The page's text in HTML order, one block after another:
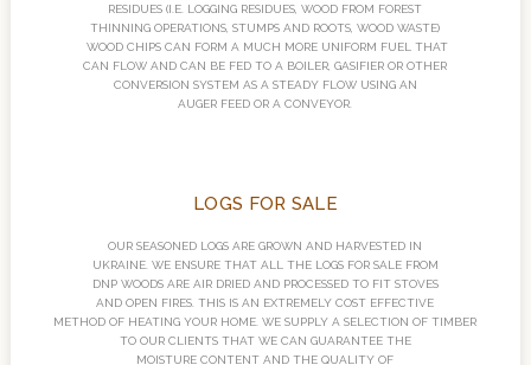
RESIDUES (I.E. LOGGING RESIDUES, WOOD FROM FOREST
THINNING OPERATIONS, STUMPS AND ROOTS, WOOD WASTE)
WOOD CHIPS CAN FORM A MUCH MORE UNIFORM FUEL THAT
CAN FLOW AND CAN BE FED TO A BOILER, GASIFIER OR OTHER
CONVERSION SYSTEM AS A STEADY FLOW USING AN
AUGER FEED OR A CONVEYOR.
LOGS FOR SALE
OUR SEASONED LOGS ARE GROWN AND HARVESTED IN
UKRAINE. WE ENSURE THAT ALL THE LOGS FOR SALE FROM
DNP WOODS ARE AIR DRIED AND PROCESSED TO FIT STOVES
AND OPEN FIRES. THIS IS AN EXTREMELY COST EFFECTIVE
METHOD OF HEATING YOUR HOME. WE SUPPLY A SELECTION OF TIMBER
TO OUR CLIENTS THAT WE CAN GUARANTEE THE
MOISTURE CONTENT AND THE QUALITY OF